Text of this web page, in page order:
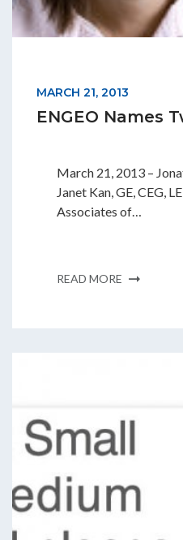
MARCH 21, 2013
ENGEO Names
March 21, 2013 –
Janet Kan, GE, CEG,
Associates of…
READ MORE